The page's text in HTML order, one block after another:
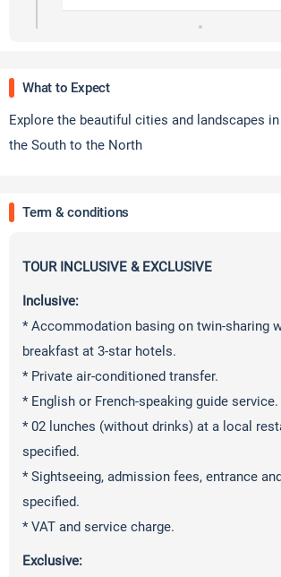
What to Expect
Explore the beautiful cities and landscapes
the South to the North
Term & conditions
TOUR INCLUSIVE & EXCLUSIVE
Inclusive:
* Accommodation basing on twin-sharing
breakfast at 3-star hotels.
* Private air-conditioned transfer.
* English or French-speaking guide service.
* 02 lunches (without drinks) at a local
specified.
* Sightseeing, admission fees, entrance
specified.
* VAT and service charge.
Exclusive: